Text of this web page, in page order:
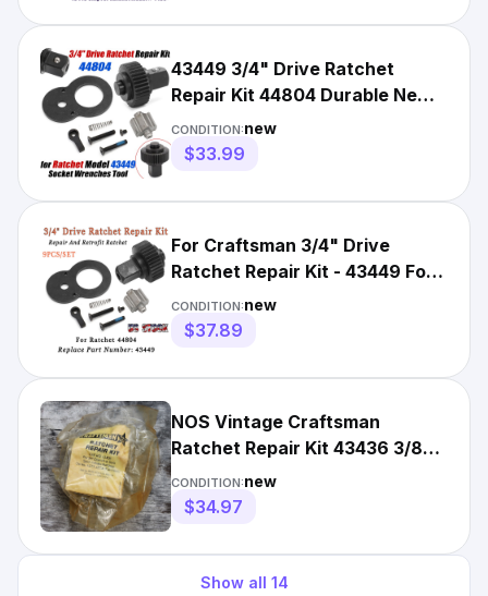
43449 3/4" Drive Ratchet
Repair Kit 44804 Durable New
Replacement For Craftsman
CONDITION:new
$33.99
For Craftsman 3/4" Drive
Ratchet Repair Kit - 43449 For
Ratchet 44804 Retrofit
CONDITION:new
$37.89
NOS Vintage Craftsman
Ratchet Repair Kit 43436 3/8"
for 43781 & 42794 USA FLEX
CONDITION:new
$34.97
Show all 14